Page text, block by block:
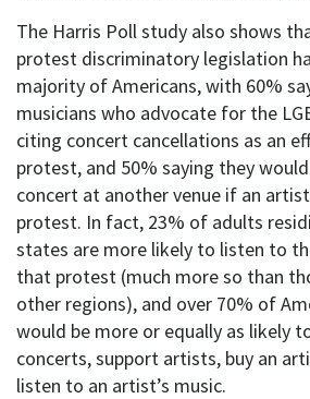
The Harris Poll study also shows
protest discriminatory legislation
majority of Americans, with 60%
musicians who advocate for the
citing concert cancellations as an
protest, and 50% saying they
concert at another venue if an
protest. In fact, 23% of adults
states are more likely to listen to
that protest (much more so than
other regions), and over 70% of
would be more or equally as likely
concerts, support artists, buy an
listen to an artist’s music.